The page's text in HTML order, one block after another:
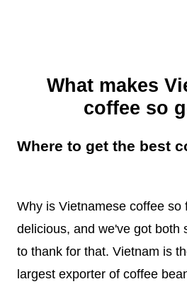
What makes
coffee so
Where to get the best
Why is Vietnamese coffee so
delicious, and we've got both
to thank for that. Vietnam is
largest exporter of coffee